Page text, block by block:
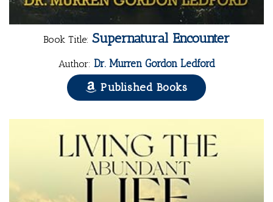
Book Title: Supernatural Encounter
Author: Dr. Murren Gordon Ledford
Published Books